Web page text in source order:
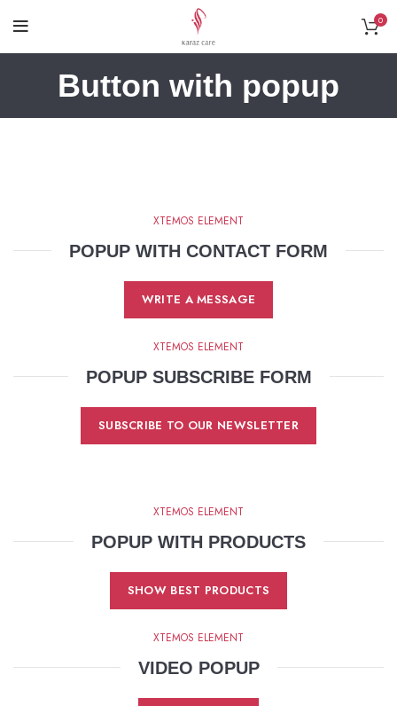
0
Button with popup
XTEMOS ELEMENT
POPUP WITH CONTACT FORM
WRITE A MESSAGE
XTEMOS ELEMENT
POPUP SUBSCRIBE FORM
SUBSCRIBE TO OUR NEWSLETTER
XTEMOS ELEMENT
POPUP WITH PRODUCTS
SHOW BEST PRODUCTS
XTEMOS ELEMENT
VIDEO POPUP